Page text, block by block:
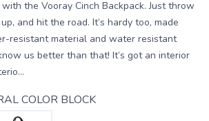
with the Vooray Cinch Backpack. Just throw
and hit the road. It’s hardy too, made
resistant material and water resistant
us better than that! It’s got an interior
COLOR BLOCK